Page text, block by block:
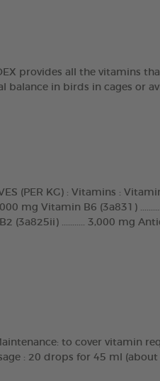
provides all the
in birds in cages or
(PER KG) : Vitamins :
mg Vitamin B6 (3a831)
(3a825ii) ........... 3,000 mg
to cover vitamin
: 20 drops for 45 ml